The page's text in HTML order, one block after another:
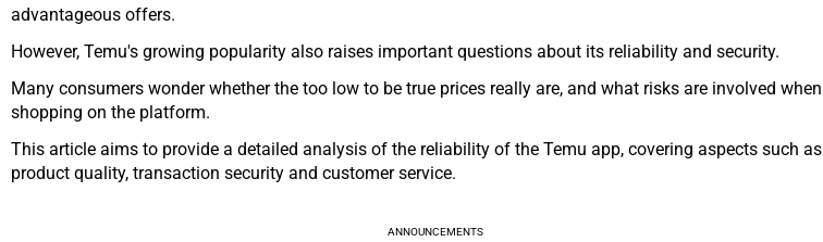
advantageous offers.
However, Temu's growing popularity also raises important questions about its reliability and security.
Many consumers wonder whether the too low to be true prices really are, and what risks are involved when
shopping on the platform.
This article aims to provide a detailed analysis of the reliability of the Temu app, covering aspects such as
product quality, transaction security and customer service.
ANNOUNCEMENTS